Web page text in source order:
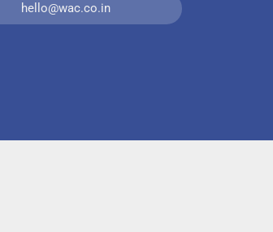
hello@wac.co.in